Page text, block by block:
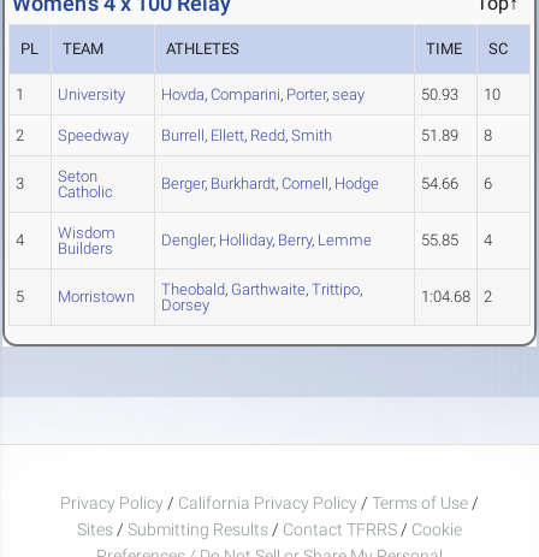
PL TEAM ATHLETES TIME SC
1 University Hovda, Comparini, Porter, seay 50.93 10
2 Speedway Burrell, Ellett, Redd, Smith 51.89 8
3
Seton
Catholic
Berger, Burkhardt, Cornell, Hodge 54.66 6
4
Wisdom
Builders
Dengler, Holliday, Berry, Lemme 55.85 4
5 Morristown Theobald, Garthwaite, Trittipo,
Dorsey
1:04.68 2
Privacy Policy / California Privacy Policy / Terms of Use /
Sites / Submitting Results / Contact TFRRS / Cookie